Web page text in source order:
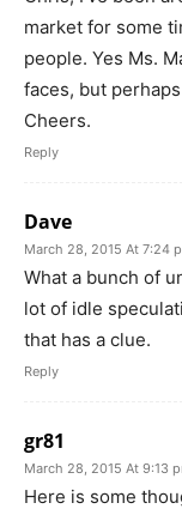
market for some
people. Yes Ms.
faces, but
Cheers.
Reply
Dave
March 28, 2015 At 7:24
What a bunch of
lot of idle
that has a clue.
Reply
gr81
March 28, 2015 At 9:13
Here is some